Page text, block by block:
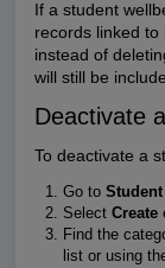
If a student
records linked
instead of
will still be
Deactivate
To deactivate a
Go to
Select Create
Find the
list or using